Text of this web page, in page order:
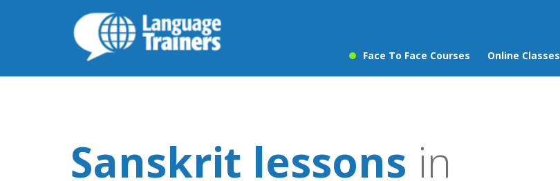
Face To Face Courses Online Classes
Sanskrit lessons in